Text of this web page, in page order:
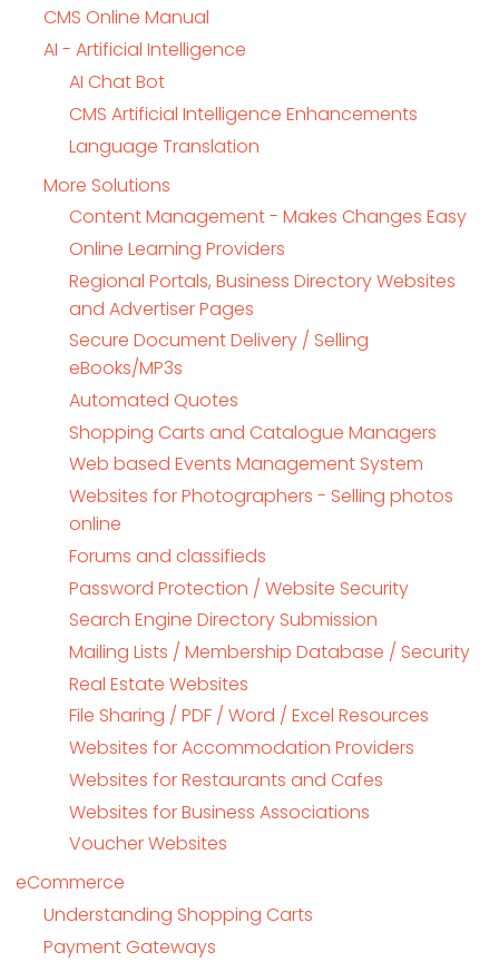
CMS Online Manual
AI - Artificial Intelligence
AI Chat Bot
CMS Artificial Intelligence Enhancements
Language Translation
More Solutions
Content Management - Makes Changes Easy
Online Learning Providers
Regional Portals, Business Directory Websites
and Advertiser Pages
Secure Document Delivery / Selling
eBooks/MP3s
Automated Quotes
Shopping Carts and Catalogue Managers
Web based Events Management System
Websites for Photographers - Selling photos
online
Forums and classifieds
Password Protection / Website Security
Search Engine Directory Submission
Mailing Lists / Membership Database / Security
Real Estate Websites
File Sharing / PDF / Word / Excel Resources
Websites for Accommodation Providers
Websites for Restaurants and Cafes
Websites for Business Associations
Voucher Websites
eCommerce
Understanding Shopping Carts
Payment Gateways